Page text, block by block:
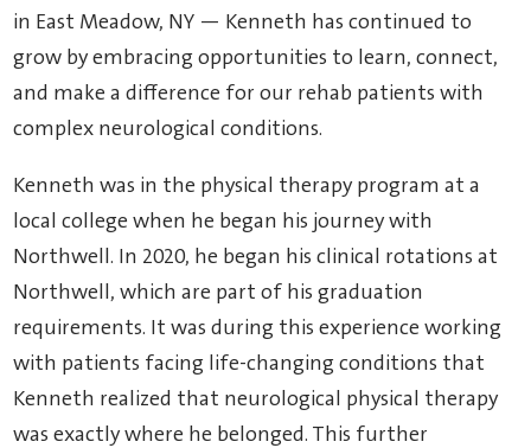
in East Meadow, NY — Kenneth has continued to
grow by embracing opportunities to learn, connect,
and make a difference for our rehab patients with
complex neurological conditions.
Kenneth was in the physical therapy program at a
local college when he began his journey with
Northwell. In 2020, he began his clinical rotations at
Northwell, which are part of his graduation
requirements. It was during this experience working
with patients facing life-changing conditions that
Kenneth realized that neurological physical therapy
was exactly where he belonged. This further